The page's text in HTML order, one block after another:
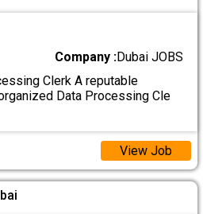
Company :Dubai JOBS
Clerk A reputable
Data Processing Cle
View Job